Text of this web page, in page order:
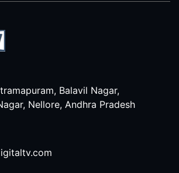
Balavil Nagar,
Nellore, Andhra Pradesh